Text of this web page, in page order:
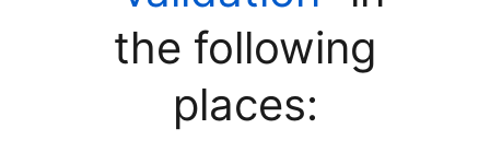
the following
places: